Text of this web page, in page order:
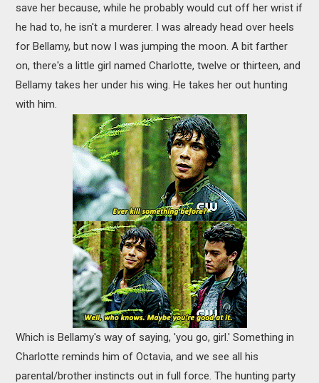
save her because, while he probably would cut off her wrist if
he had to, he isn't a murderer. I was already head over heels
for Bellamy, but now I was jumping the moon. A bit farther
on, there's a little girl named Charlotte, twelve or thirteen, and
Bellamy takes her under his wing. He takes her out hunting
with him.
Which is Bellamy's way of saying, 'you go, girl.' Something in
Charlotte reminds him of Octavia, and we see all his
parental/brother instincts out in full force. The hunting party